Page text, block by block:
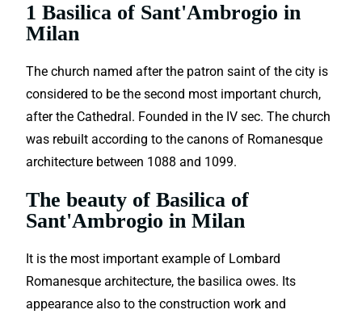
1 Basilica of Sant'Ambrogio in
Milan
The church named after the patron saint of the city is
considered to be the second most important church,
after the Cathedral. Founded in the IV sec. The church
was rebuilt according to the canons of Romanesque
architecture between 1088 and 1099.
The beauty of Basilica of
Sant'Ambrogio in Milan
It is the most important example of Lombard
Romanesque architecture, the basilica owes. Its
appearance also to the construction work and